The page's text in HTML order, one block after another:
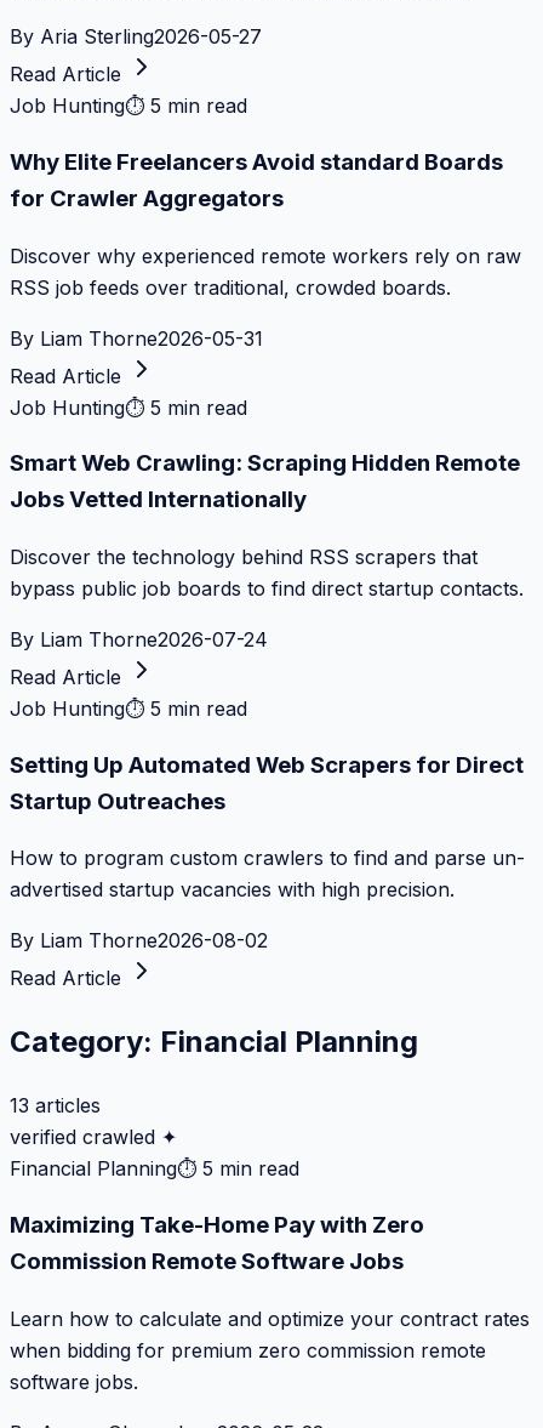
By Aria Sterling2026-05-27
Read Article
Job Hunting⏱ 5 min read
Why Elite Freelancers Avoid standard Boards
for Crawler Aggregators
Discover why experienced remote workers rely on raw
RSS job feeds over traditional, crowded boards.
By Liam Thorne2026-05-31
Read Article
Job Hunting⏱ 5 min read
Smart Web Crawling: Scraping Hidden Remote
Jobs Vetted Internationally
Discover the technology behind RSS scrapers that
bypass public job boards to find direct startup contacts.
By Liam Thorne2026-07-24
Read Article
Job Hunting⏱ 5 min read
Setting Up Automated Web Scrapers for Direct
Startup Outreaches
How to program custom crawlers to find and parse un-
advertised startup vacancies with high precision.
By Liam Thorne2026-08-02
Read Article
Category: Financial Planning
13 articles
verified crawled ✦
Financial Planning⏱ 5 min read
Maximizing Take-Home Pay with Zero
Commission Remote Software Jobs
Learn how to calculate and optimize your contract rates
when bidding for premium zero commission remote
software jobs.